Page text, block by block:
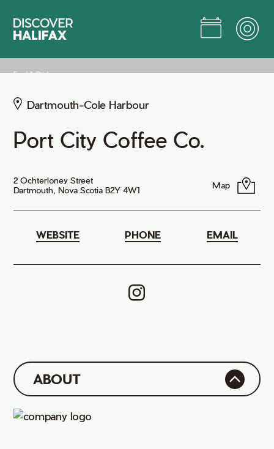
Main
Food & Drink
Dartmouth-Cole Harbour
Port City Coffee Co.
2 Ochterloney Street
Dartmouth, Nova Scotia B2Y 4W1
Map
WEBSITE PHONE EMAIL
ABOUT